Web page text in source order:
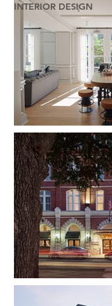
INTERIOR DESIGN